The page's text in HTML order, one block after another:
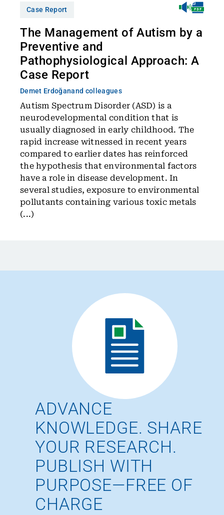
Case Report
The Management of Autism by a
Preventive and
Pathophysiological Approach: A
Case Report
Demet Erdoğanand colleagues
Autism Spectrum Disorder (ASD) is a
neurodevelopmental condition that is
usually diagnosed in early childhood. The
rapid increase witnessed in recent years
compared to earlier dates has reinforced
the hypothesis that environmental factors
have a role in disease development. In
several studies, exposure to environmental
pollutants containing various toxic metals
(...)
ADVANCE
KNOWLEDGE. SHARE
YOUR RESEARCH.
PUBLISH WITH
PURPOSE—FREE OF
CHARGE